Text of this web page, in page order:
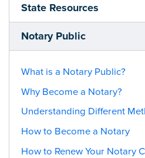
State Resources
Notary Public
What is a Notary Public?
Why Become a Notary?
Understanding Different
How to Become a Notary
How to Renew Your Notary